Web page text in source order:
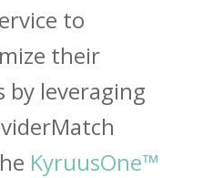
to
their
by leveraging
KyruusOne™